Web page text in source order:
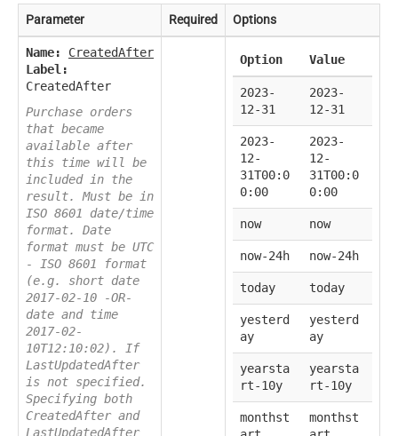
Parameter Required Options
Name:
CreatedAfter
Label:
CreatedAfter
Purchase orders
that became
available after
this time will be
included in the
result. Must be in
ISO 8601 date/time
format. Date
format must be UTC
- ISO 8601 format
(e.g. short date
2017-02-10 -OR-
date and time
2017-02-
10T12:10:02). If
LastUpdatedAfter
is not specified.
Specifying both
CreatedAfter and
LastUpdatedAfter
Option Value
2023-
12-31
2023-
12-31
2023-
12-
31T00:0
0:00
2023-
12-
31T00:0
0:00
now now
now-24h now-24h
today today
yesterd
ay
yesterd
ay
yearsta
rt-10y
yearsta
rt-10y
monthst
monthst